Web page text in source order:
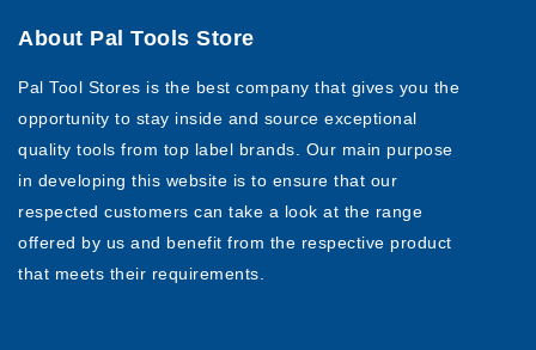
About Pal Tools Store
Pal Tool Stores is the best company that gives you the
opportunity to stay inside and source exceptional
quality tools from top label brands. Our main purpose
in developing this website is to ensure that our
respected customers can take a look at the range
offered by us and benefit from the respective product
that meets their requirements.